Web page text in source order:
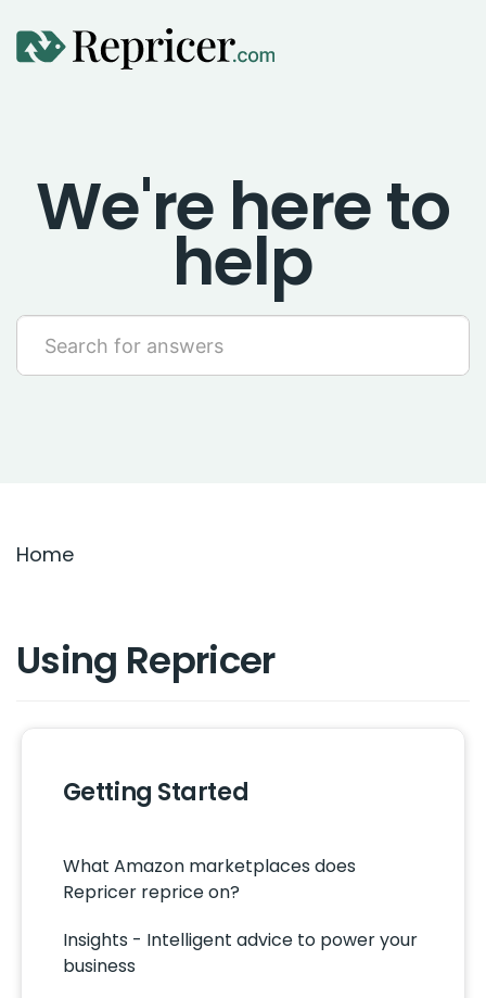
Amazon Repricing
eBay Repricing
Sales & Replicator Repricing
Troubleshooting
We're here to
help
Home
Using Repricer
Getting Started
What Amazon marketplaces does
Repricer reprice on?
Insights - Intelligent advice to power your
business